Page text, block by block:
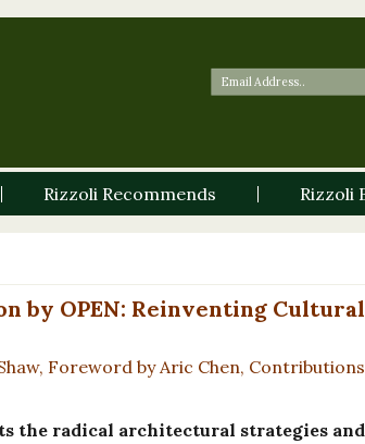
Rizzoli Recommends Rizzoli
by OPEN: Reinventing Cultural
Foreword by Aric Chen,
the radical architectural strategies